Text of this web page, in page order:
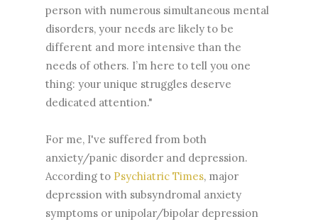
person with numerous simultaneous mental
disorders, your needs are likely to be
different and more intensive than the
needs of others. I’m here to tell you one
thing: your unique struggles deserve
dedicated attention."
For me, I've suffered from both
anxiety/panic disorder and depression.
According to Psychiatric Times, major
depression with subsyndromal anxiety
symptoms or unipolar/bipolar depression